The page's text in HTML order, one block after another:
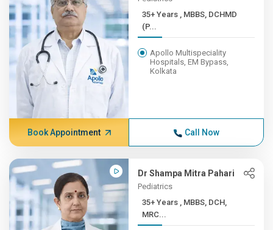
35+ Years , MBBS, DCHMD
(P...
Apollo Multispeciality
Hospitals, EM Bypass,
Kolkata
Book Appointment Call Now
Dr Shampa Mitra Pahari
Pediatrics
35+ Years , MBBS, DCH,
MRC...